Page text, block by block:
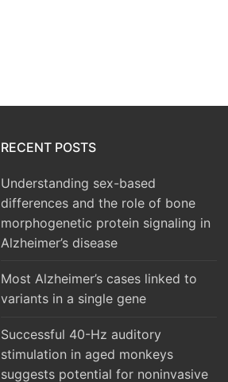
RECENT POSTS
Understanding sex-based
differences and the role of bone
morphogenetic protein signaling in
Alzheimer’s disease
Most Alzheimer’s cases linked to
variants in a single gene
Successful 40-Hz auditory
stimulation in aged monkeys
suggests potential for noninvasive